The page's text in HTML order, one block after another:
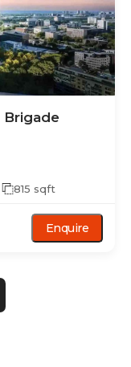
Brigade
815 sqft
Enquire